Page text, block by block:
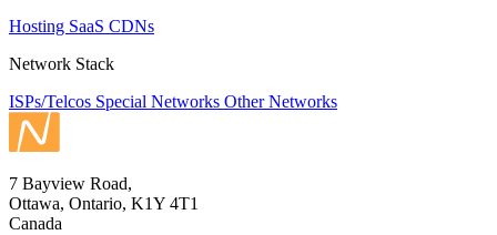
Hosting SaaS CDNs
Network Stack
ISPs/Telcos Special Networks Other Networks
7 Bayview Road,
Ottawa, Ontario, K1Y 4T1
Canada